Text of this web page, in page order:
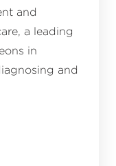
and
a leading
in
and